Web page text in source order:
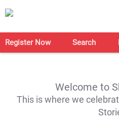
Register Now Search
Welcome to
This is where we